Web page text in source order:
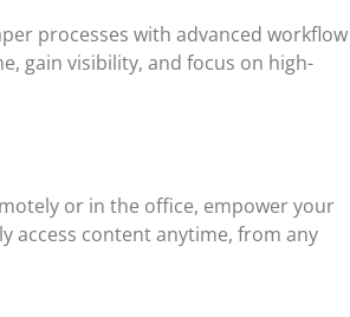
processes with advanced workflow
gain visibility, and focus on high-
or in the office, empower your
access content anytime, from any